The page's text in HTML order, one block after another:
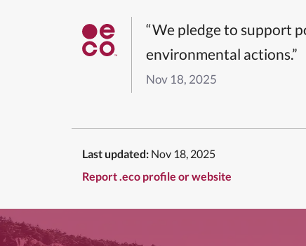
“We pledge to support
environmental actions.”
Nov 18, 2025
Last updated: Nov 18, 2025
Report .eco profile or website